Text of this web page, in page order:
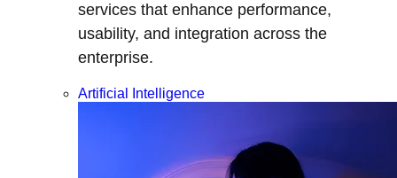
services that enhance performance,
usability, and integration across the
enterprise.
Artificial Intelligence